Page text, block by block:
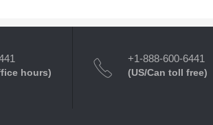
hours)
+1-888-600-6441
(US/Can toll free)